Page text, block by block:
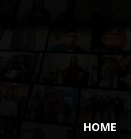
HOME